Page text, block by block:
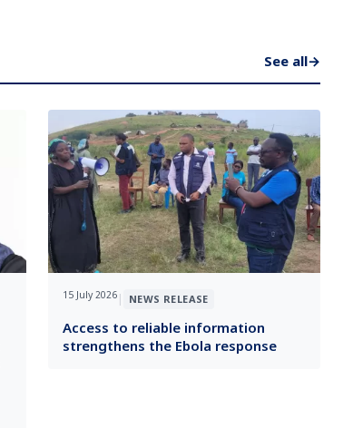
See all→
15 July 2026 | NEWS RELEASE
Access to reliable information
strengthens the Ebola response